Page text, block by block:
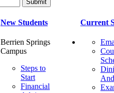
New Students
Berrien Springs
Campus
Steps to
Start
Financial
Current